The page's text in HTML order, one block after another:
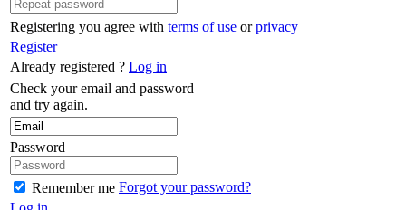
Registering you agree with terms of use orprivacy
Register
Already registered ? Log in
Check your email and password
and try again.
Password
Remember me Forgot your password?